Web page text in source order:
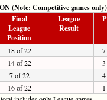
(Note: Competitive games only)
Final
League
Position
League
Result
P
18 of 22
7
14 of 22
3
7 of 22
4
16 of 22
1